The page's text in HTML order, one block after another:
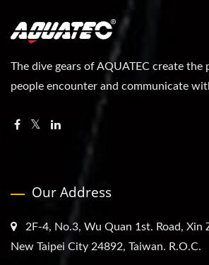
The dive gears of AQUATEC create the
people encounter and communicate
Our Address
2F-4, No.3, Wu Quan 1st. Road, Xin
New Taipei City 24892, Taiwan. R.O.C.